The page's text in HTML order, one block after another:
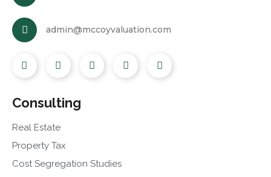
admin@mccoyvaluation.com
Consulting
Real Estate
Property Tax
Cost Segregation Studies